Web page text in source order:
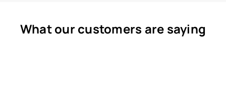
What our customers are saying